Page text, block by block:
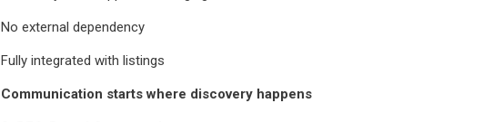
No external dependency
Fully integrated with listings
Communication starts where discovery happens